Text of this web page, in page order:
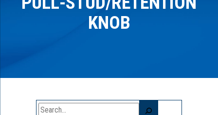
KNOB
Search